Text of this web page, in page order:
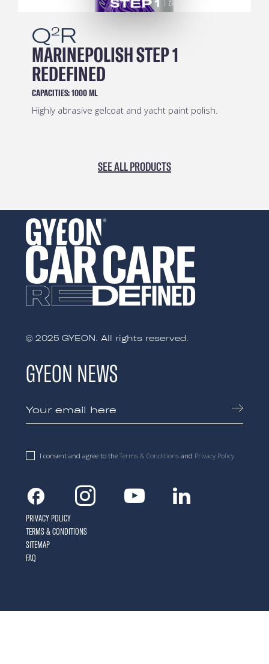
Q2R
MARINEPOLISH STEP 1
REDEFINED
CAPACITIES:1000 ML
Highly abrasive gelcoat and yacht paint polish.
SEE ALL PRODUCTS
© 2025 GYEON. All rights reserved.
GYEON NEWS
I consent and agree to the Terms & Conditionsand Privacy Policy
FacebookInstagramYoutubeLinkedin
PRIVACY POLICY
TERMS & CONDITIONS
SITEMAP
FAQ